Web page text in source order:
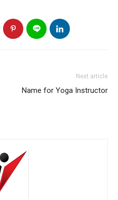
Next article
Name for Yoga Instructor